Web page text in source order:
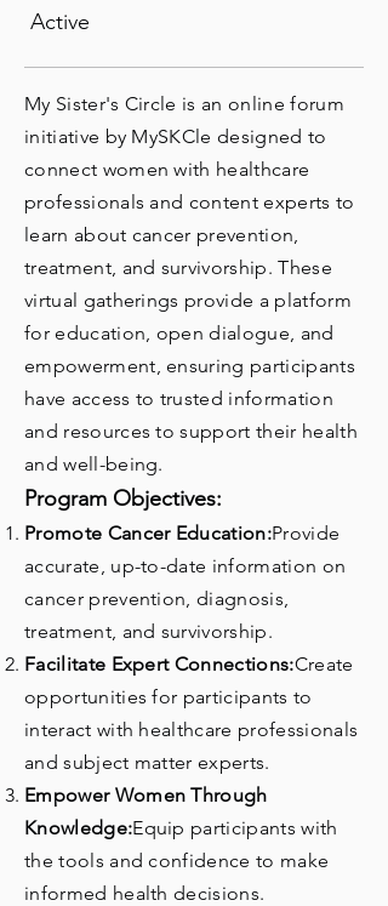
Active
My Sister's Circle is an online forum
initiative by MySKCle designed to
connect women with healthcare
professionals and content experts to
learn about cancer prevention,
treatment, and survivorship. These
virtual gatherings provide a platform
for education, open dialogue, and
empowerment, ensuring participants
have access to trusted information
and resources to support their health
and well-being.
Program Objectives:
Promote Cancer Education:Provide
accurate, up-to-date information on
cancer prevention, diagnosis,
treatment, and survivorship.
Facilitate Expert Connections:Create
opportunities for participants to
interact with healthcare professionals
and subject matter experts.
Empower Women Through
Knowledge:Equip participants with
the tools and confidence to make
informed health decisions.